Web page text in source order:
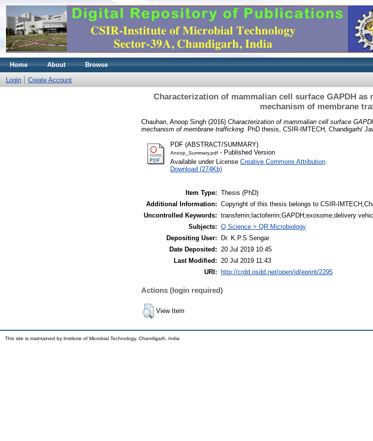
Home About Browse
Login Create Account
Characterization of mammalian cell surface GAPDH
mechanism of membrane
Chauhan, Anoop Singh (2016) Characterization of mammalian cell surface
mechanism of membrane trafficking.
PhD thesis, CSIR-IMTECH, Chandigarh/
PDF (ABSTRACT/SUMMARY)
Anoop_Summary.pdf - Published Version
Available under License Creative Commons Attribution
Download (274Kb)
Item Type: Thesis (PhD)
Additional Information: Copyright of this thesis belongs to CSIR-
Uncontrolled Keywords: transferrin;lactoferrin;GAPDH;exosome;delivery
Subjects: Q Science > QR Microbiology
Depositing User:
Dr. K.P.S.Sengar
Date Deposited: 20 Jul 2019 10:45
Last Modified: 20 Jul 2019 11:43
URI:
http://crdd.osdd.net/open/id/eprint/2295
Actions (login required)
View Item
This site is maintained by Institute of Microbial Technology, Chandigarh, India